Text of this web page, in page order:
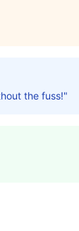
the fuss!"